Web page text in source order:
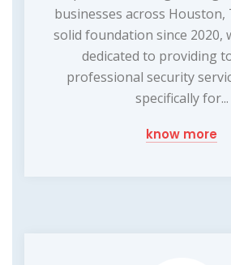
businesses across Houston,
solid foundation since 2020,
dedicated to providing
professional security
specifically for...
know more